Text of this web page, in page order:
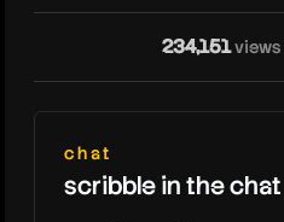
234,151views
chat
scribble in the chat